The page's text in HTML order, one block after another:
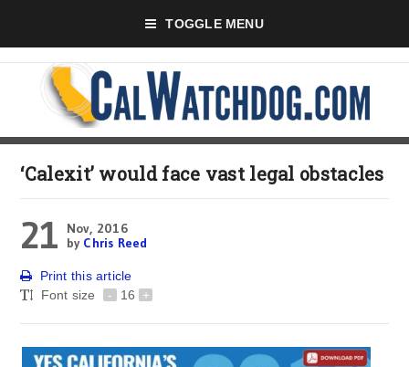
TOGGLE MENU
‘Calexit’ would face vast legal obstacles
21
Nov, 2016
by Chris Reed
Print this article
Font size
- 16 +